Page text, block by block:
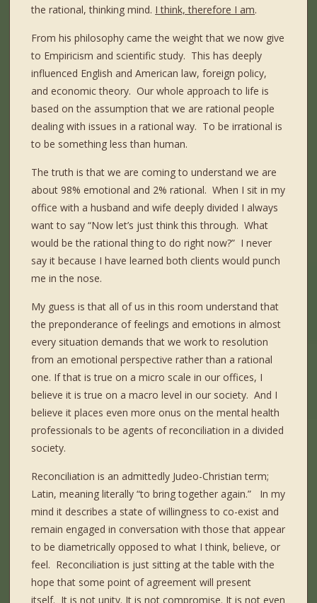
the rational, thinking mind. I think, therefore I am.
From his philosophy came the weight that we now give
to Empiricism and scientific study. This has deeply
influenced English and American law, foreign policy,
and economic theory. Our whole approach to life is
based on the assumption that we are rational people
dealing with issues in a rational way. To be irrational is
to be something less than human.
The truth is that we are coming to understand we are
about 98% emotional and 2% rational. When I sit in my
office with a husband and wife deeply divided I always
want to say “Now let’s just think this through. What
would be the rational thing to do right now?” I never
say it because I have learned both clients would punch
me in the nose.
My guess is that all of us in this room understand that
the preponderance of feelings and emotions in almost
every situation demands that we work to resolution
from an emotional perspective rather than a rational
one. If that is true on a micro scale in our offices, I
believe it is true on a macro level in our society. And I
believe it places even more onus on the mental health
professionals to be agents of reconciliation in a divided
society.
Reconciliation is an admittedly Judeo-Christian term;
Latin, meaning literally “to bring together again.”
In my
mind it describes a state of willingness to co-exist and
remain engaged in conversation with those that appear
to be diametrically opposed to what I think, believe, or
feel. Reconciliation is just sitting at the table with the
hope that some point of agreement will present
itself. It is not unity. It is not compromise. It is not even